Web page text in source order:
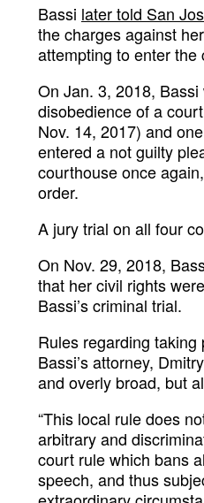
Bassi later told San
the charges against
attempting to enter the
On Jan. 3, 2018,
disobedience of a
Nov. 14, 2017) and
entered a not guilty
courthouse once
order.
A jury trial on all four
On Nov. 29, 2018,
that her civil rights
Bassi’s criminal trial.
Rules regarding
Bassi’s attorney,
and overly broad, but
“This local rule does
arbitrary and
court rule which bans
speech, and thus